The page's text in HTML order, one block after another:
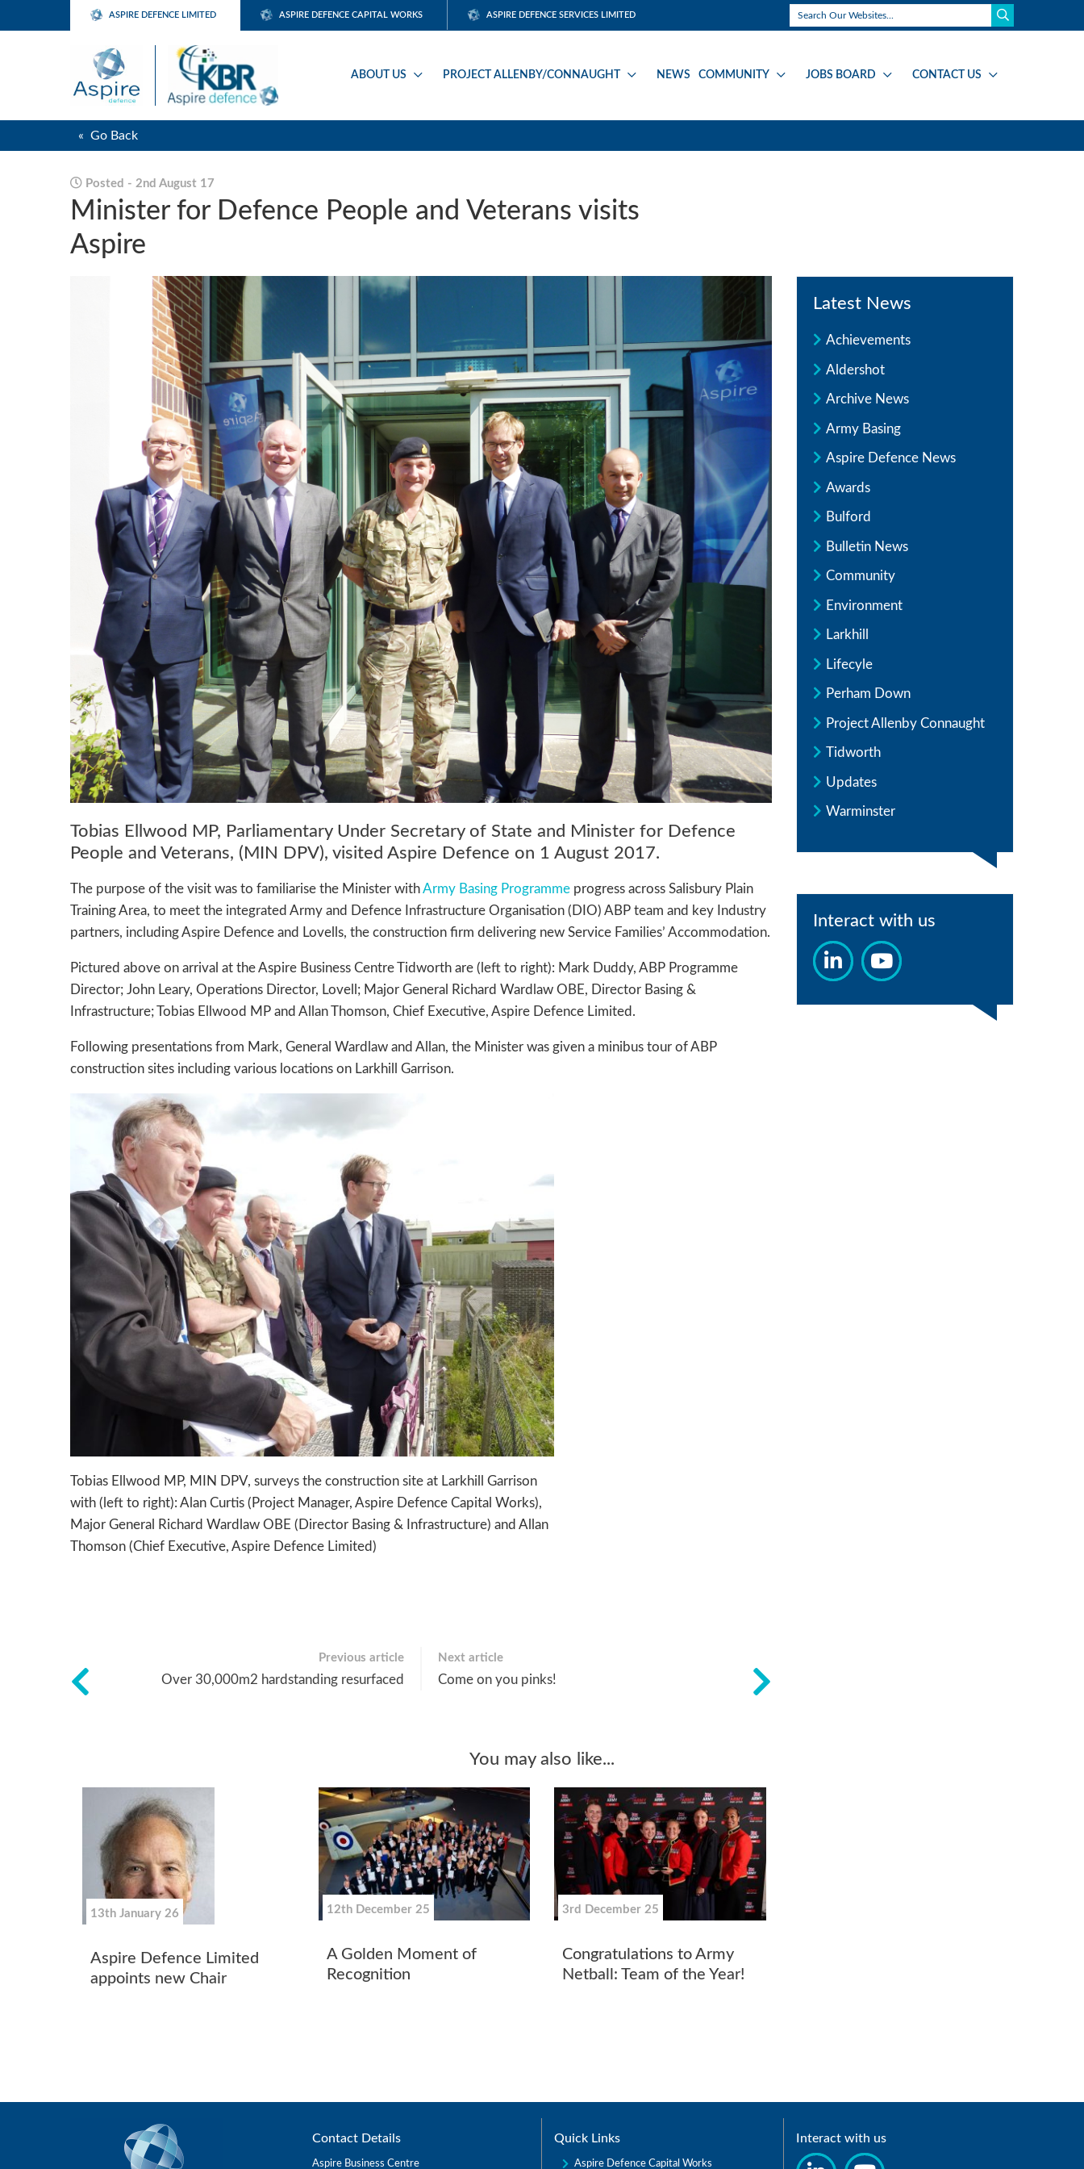
ASPIRE DEFENCE LIMITED ASPIRE DEFENCE CAPITAL WORKS ASPIRE DEFENCE SERVICES LIMITED
ABOUT US PROJECT ALLENBY/CONNAUGHT NEWS COMMUNITY JOBS BOARD CONTACT US
« Go Back
Posted - 2nd August 17
Minister for Defence People and Veterans visits
Aspire
Tobias Ellwood MP, Parliamentary Under Secretary of State and Minister for Defence
People and Veterans, (MIN DPV), visited Aspire Defence on 1 August 2017.
The purpose of the visit was to familiarise the Minister withArmy Basing Programme progress across Salisbury Plain
Training Area, to meet the integrated Army and Defence Infrastructure Organisation (DIO) ABP team and key Industry
partners, including Aspire Defence and Lovells, the construction firm delivering new Service Families’ Accommodation.
Pictured above on arrival at the Aspire Business Centre Tidworth are (left to right): Mark Duddy, ABP Programme
Director; John Leary, Operations Director, Lovell; Major General Richard Wardlaw OBE, Director Basing &
Infrastructure; Tobias Ellwood MP and Allan Thomson, Chief Executive, Aspire Defence Limited.
Following presentations from Mark, General Wardlaw and Allan, the Minister was given a minibus tour of ABP
construction sites including various locations on Larkhill Garrison.
Tobias Ellwood MP, MIN DPV, surveys the construction site at Larkhill Garrison
with (left to right): Alan Curtis (Project Manager, Aspire Defence Capital Works),
Major General Richard Wardlaw OBE (Director Basing & Infrastructure) and Allan
Thomson (Chief Executive, Aspire Defence Limited)
Previous article
Over 30,000m2 hardstanding resurfaced
Next article
Come on you pinks!
Latest News
Achievements
Aldershot
Archive News
Army Basing
Aspire Defence News
Awards
Bulford
Bulletin News
Community
Environment
Larkhill
Lifecyle
Perham Down
Project Allenby Connaught
Tidworth
Updates
Warminster
Interact with us
You may also like...
13th January 26
Aspire Defence Limited
appoints new Chair
12th December 25
A Golden Moment of
Recognition
3rd December 25
Congratulations to Army
Netball: Team of the Year!
Contact Details
Aspire Business Centre
Quick Links
Aspire Defence Capital Works
Interact with us